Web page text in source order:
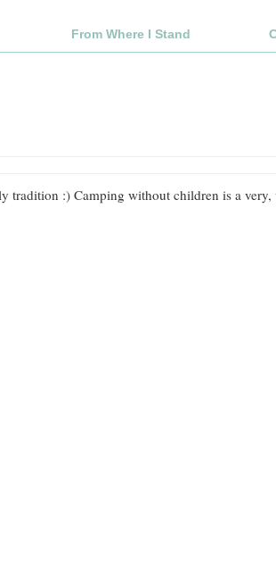
From Where I Stand
tradition :) Camping without children is a